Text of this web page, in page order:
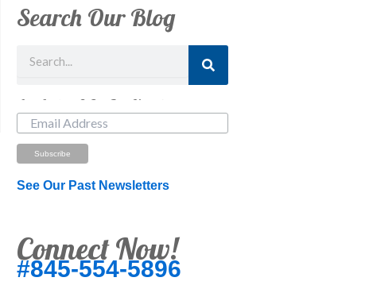
Search Our Blog
Just Looking? Get Our Newsletter.
See Our Past Newsletters
Connect Now!
#845-554-5896